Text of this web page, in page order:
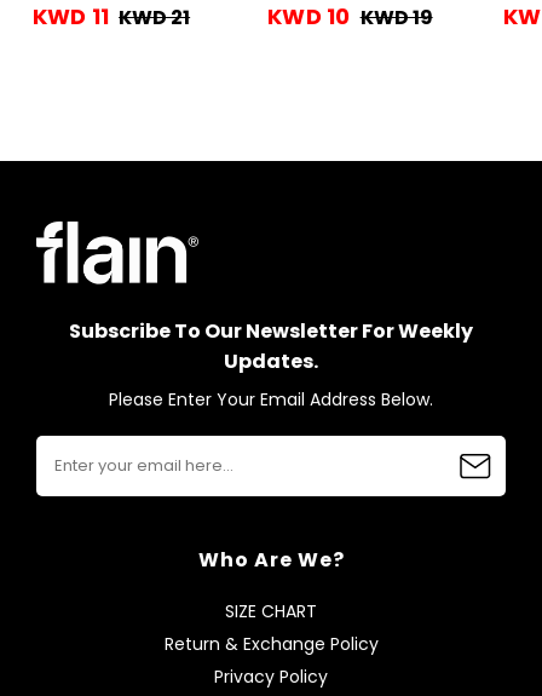
KWD 11 KWD 21 KWD 10 KWD 19
Subscribe To Our Newsletter For Weekly
Updates.
Please Enter Your Email Address Below.
Who Are We?
SIZE CHART
Return & Exchange Policy
Privacy Policy